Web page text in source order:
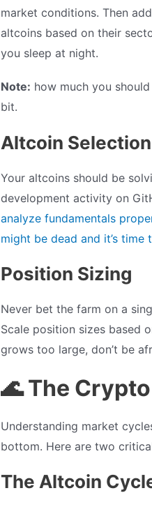
market conditions. Then
altcoins based on their
you sleep at night.
Note: how much you
bit.
Altcoin Selection
Your altcoins should be
development activity on
analyze fundamentals
might be dead and it’s
Position Sizing
Never bet the farm on a
Scale position sizes based
grows too large, don’t be
🌊 The
Understanding market
bottom. Here are two
The Altcoin